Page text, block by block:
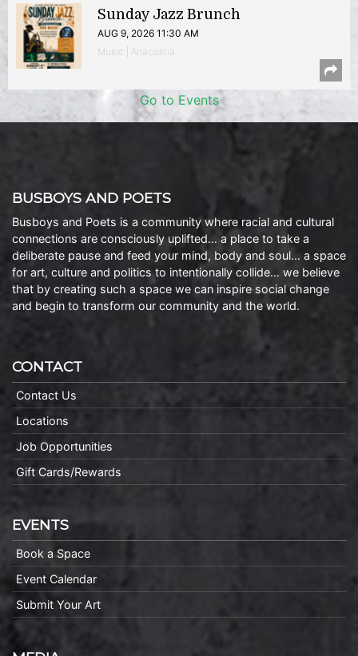
Sunday Jazz Brunch
AUG 9, 2026 11:30 AM
Music | Anacostia
Go to Events
BUSBOYS AND POETS
Busboys and Poets is a community where racial and cultural
connections are consciously uplifted… a place to take a
deliberate pause and feed your mind, body and soul… a space
for art, culture and politics to intentionally collide… we believe
that by creating such a space we can inspire social change
and begin to transform our community and the world.
CONTACT
Contact Us
Locations
Job Opportunities
Gift Cards/Rewards
EVENTS
Book a Space
Event Calendar
Submit Your Art